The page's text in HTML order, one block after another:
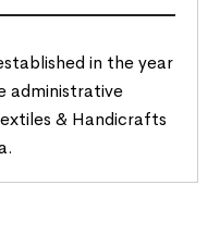
in the year
administrative
& Handicrafts